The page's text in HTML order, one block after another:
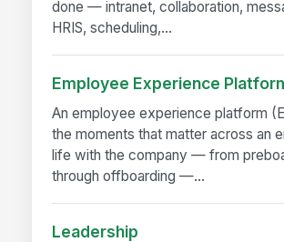
done — intranet, collaboration,
HRIS, scheduling,...
Employee Experience
An employee experience platform
the moments that matter across an
life with the company — from
through offboarding —...
Leadership